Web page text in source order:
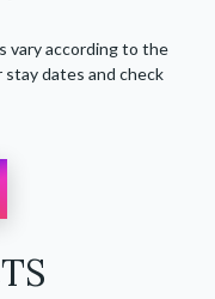
vary according to the
dates and check